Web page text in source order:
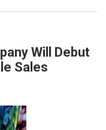
Will Debut
Sales